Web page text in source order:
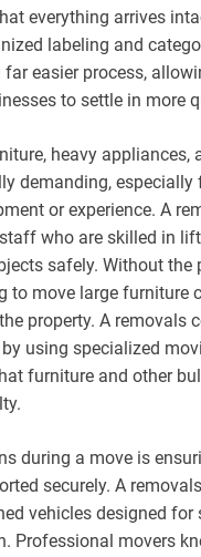
everything arrives
labeling and
easier process,
to settle in more
heavy appliances,
demanding, especially
or experience. A
who are skilled in
safely. Without the
to move large furniture
property. A removals
using specialized
furniture and other
during a move is
securely. A
vehicles designed for
Professional movers